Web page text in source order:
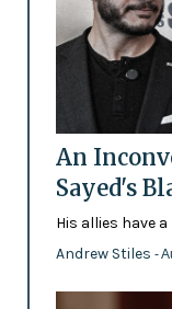
An
Sayed's
His allies have
Andrew Stiles -